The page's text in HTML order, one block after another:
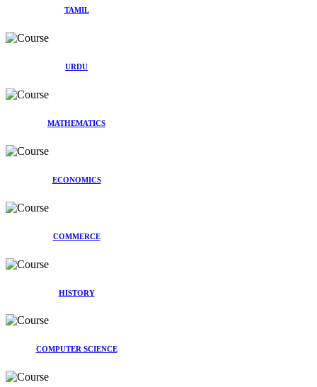
TAMIL
URDU
MATHEMATICS
ECONOMICS
COMMERCE
HISTORY
COMPUTER SCIENCE